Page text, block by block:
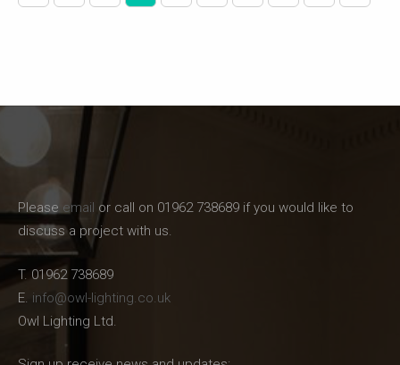
Please email or call on 01962 738689 if you would like to
discuss a project with us.
T. 01962 738689
E. info@owl-lighting.co.uk
Owl Lighting Ltd.